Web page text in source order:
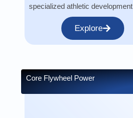
specialized athletic development
Explore
Core Flywheel Power